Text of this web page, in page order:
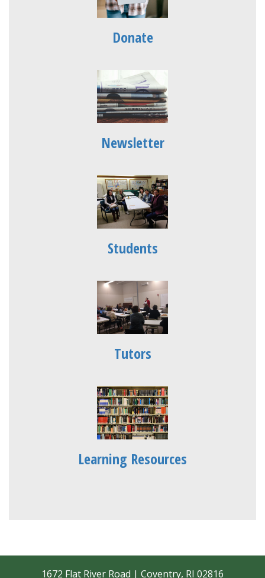
Donate
Newsletter
Students
Tutors
Learning Resources
1672 Flat River Road | Coventry, RI 02816